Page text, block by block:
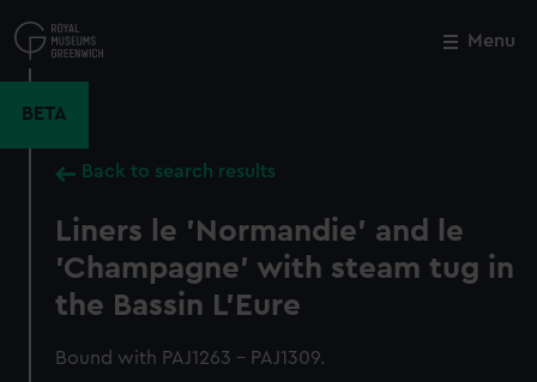
to
main
Menu
BETA
Back to search results
Liners le 'Normandie' and le
'Champagne' with steam tug in
the Bassin L'Eure
Bound with PAJ1263 - PAJ1309.
Close